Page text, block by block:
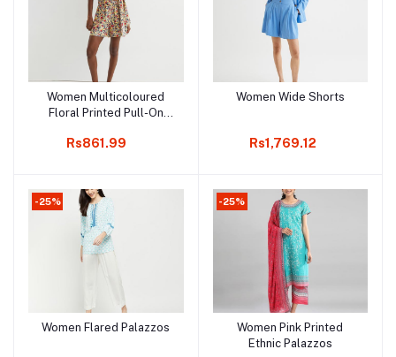
Add to cart
Women Multicoloured
Floral Printed Pull-On
Rs861.99
Add to cart
Women Wide Shorts
Rs1,769.12
-25%
Add to cart
Women Flared Palazzos
-25%
Add to cart
Women Pink Printed
Ethnic Palazzos